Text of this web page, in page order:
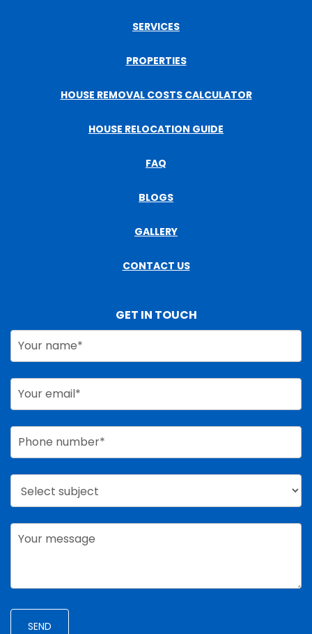
SERVICES
PROPERTIES
HOUSE REMOVAL COSTS CALCULATOR
HOUSE RELOCATION GUIDE
FAQ
BLOGS
GALLERY
CONTACT US
GET IN TOUCH